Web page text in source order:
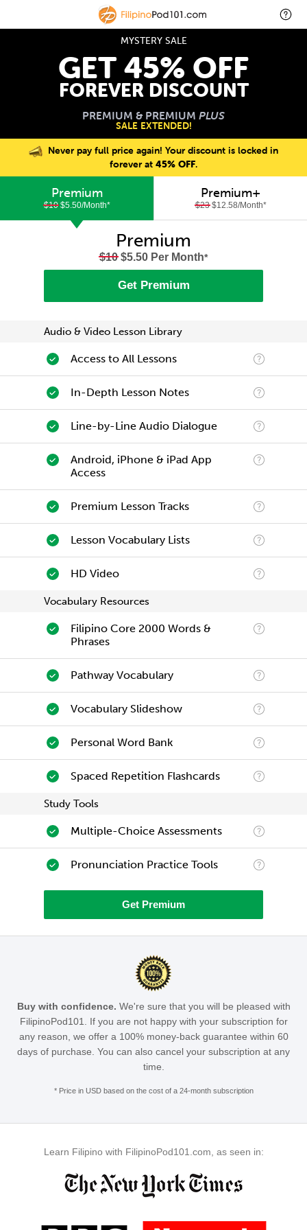
MYSTERY SALE
GET 45% OFF
FOREVER DISCOUNT
PREMIUM & PREMIUM PLUS
SALE EXTENDED!
Never pay full price again! Your discount is locked in
forever at 45% OFF.
Premium
$10$5.50/Month*
Premium+
$23$12.58/Month*
Premium
$10$5.50 Per Month*
Get Premium
Audio & Video Lesson Library
Access to All Lessons
In-Depth Lesson Notes
Line-by-Line Audio Dialogue
Android, iPhone & iPad App
Access
Premium Lesson Tracks
Lesson Vocabulary Lists
HD Video
Vocabulary Resources
Filipino Core 2000 Words &
Phrases
Pathway Vocabulary
Vocabulary Slideshow
Personal Word Bank
Spaced Repetition Flashcards
Study Tools
Multiple-Choice Assessments
Pronunciation Practice Tools
Get Premium
Buy with confidence. We're sure that you will be pleased with
FilipinoPod101. If you are not happy with your subscription for
any reason, we offer a 100% money-back guarantee within 60
days of purchase. You can also cancel your subscription at any
time.
* Price in USD based on the cost of a 24-month subscription
Learn Filipino with FilipinoPod101.com, as seen in: